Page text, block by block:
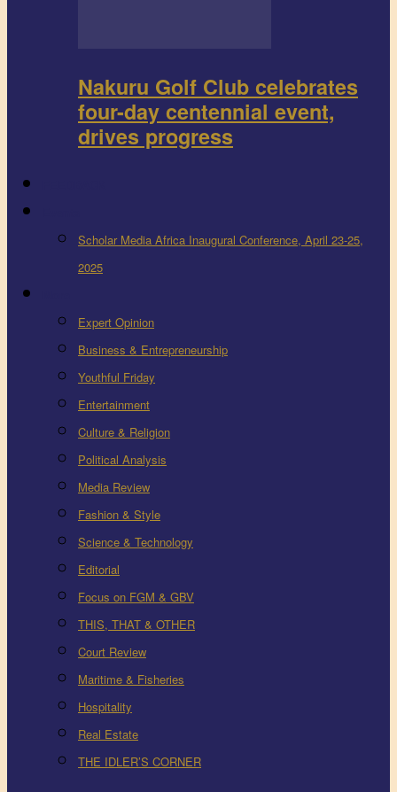
Nakuru Golf Club celebrates
four-day centennial event,
drives progress
Scholar Media Africa Inaugural Conference, April 23-25,
2025
Expert Opinion
Business & Entrepreneurship
Youthful Friday
Entertainment
Culture & Religion
Political Analysis
Media Review
Fashion & Style
Science & Technology
Editorial
Focus on FGM & GBV
THIS, THAT & OTHER
Court Review
Maritime & Fisheries
Hospitality
Real Estate
THE IDLER’S CORNER